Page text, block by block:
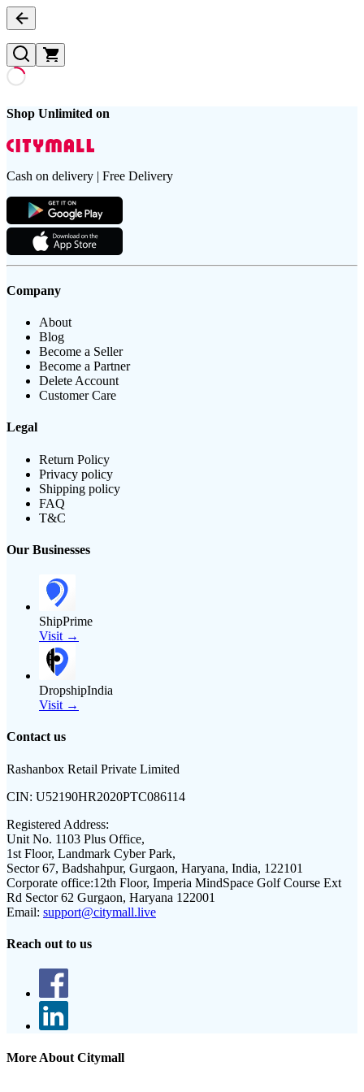
Shop Unlimited on
Cash on delivery | Free Delivery
Company
About
Blog
Become a Seller
Become a Partner
Delete Account
Customer Care
Legal
Return Policy
Privacy policy
Shipping policy
FAQ
T&C
Our Businesses
ShipPrime
Visit →
DropshipIndia
Visit →
Contact us
Rashanbox Retail Private Limited
CIN: U52190HR2020PTC086114
Registered Address:
Unit No. 1103 Plus Office,
1st Floor, Landmark Cyber Park,
Sector 67, Badshahpur, Gurgaon, Haryana, India, 122101
Corporate office:12th Floor, Imperia MindSpace Golf Course Ext
Rd Sector 62 Gurgaon, Haryana 122001
Email: support@citymall.live
Reach out to us
More About Citymall